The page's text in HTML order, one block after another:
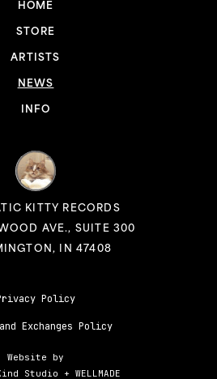
HOME
STORE
ARTISTS
NEWS
INFO
KITTY RECORDS
AVE., SUITE 300
IN 47408
Policy
Exchanges Policy
Website by
Studio + WELLMADE